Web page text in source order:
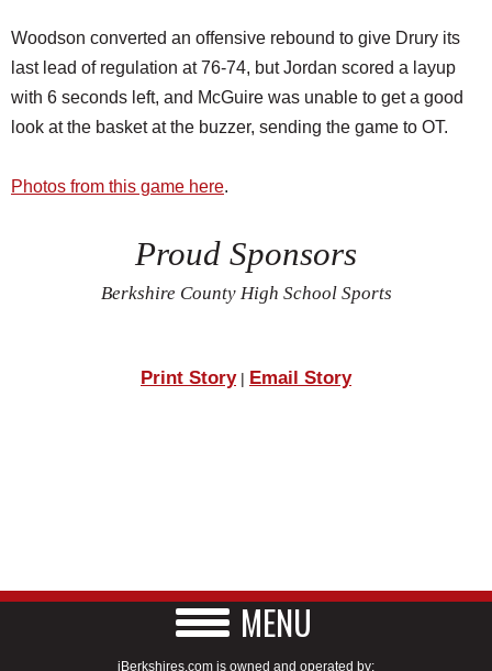
Woodson converted an offensive rebound to give Drury its
last lead of regulation at 76-74, but Jordan scored a layup
with 6 seconds left, and McGuire was unable to get a good
look at the basket at the buzzer, sending the game to OT.
Photos from this game here.
Proud Sponsors
Berkshire County High School Sports
Print Story| Email Story
MENU
iBerkshires.com is owned and operated by: